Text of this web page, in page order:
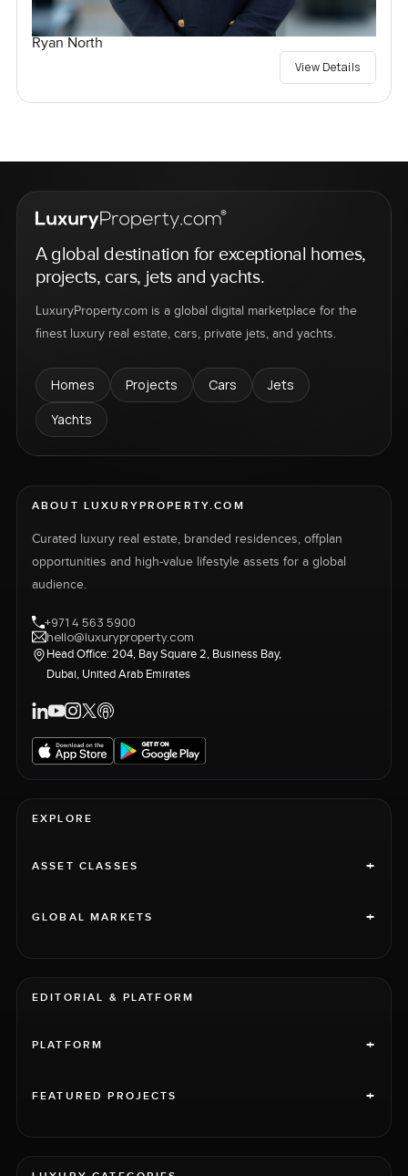
Ryan North
View Details
A global destination for exceptional homes,
projects, cars, jets and yachts.
LuxuryProperty.com is a global digital marketplace for the
finest luxury real estate, cars, private jets, and yachts.
Homes Projects Cars
Jets
Yachts
ABOUT LUXURYPROPERTY.COM
Curated luxury real estate, branded residences, offplan
opportunities and high-value lifestyle assets for a global
audience.
+971 4 563 5900
hello@luxuryproperty.com
Head Office: 204, Bay Square 2, Business Bay,
Dubai, United Arab Emirates
EXPLORE
ASSET CLASSES +
GLOBAL MARKETS +
EDITORIAL & PLATFORM
PLATFORM +
FEATURED PROJECTS +